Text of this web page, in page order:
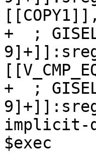
+  ;
+  ;
implicit-
$exec